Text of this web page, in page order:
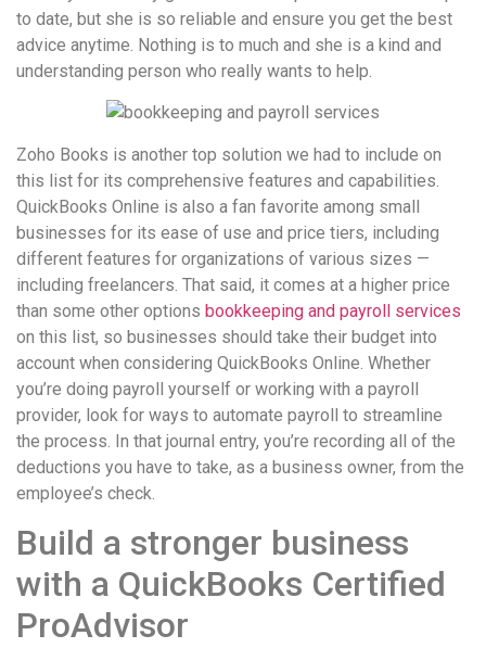
to date, but she is so reliable and ensure you get the best
advice anytime. Nothing is to much and she is a kind and
understanding person who really wants to help.
Zoho Books is another top solution we had to include on
this list for its comprehensive features and capabilities.
QuickBooks Online is also a fan favorite among small
businesses for its ease of use and price tiers, including
different features for organizations of various sizes —
including freelancers. That said, it comes at a higher price
than some other options bookkeeping and payroll services
on this list, so businesses should take their budget into
account when considering QuickBooks Online. Whether
you’re doing payroll yourself or working with a payroll
provider, look for ways to automate payroll to streamline
the process. In that journal entry, you’re recording all of the
deductions you have to take, as a business owner, from the
employee’s check.
Build a stronger business
with a QuickBooks Certified
ProAdvisor